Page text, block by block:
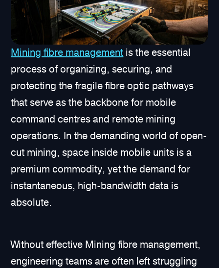
Mining fibre management is the essential
process of organizing, securing, and
protecting the fragile fibre optic pathways
that serve as the backbone for mobile
command centres and remote mining
operations. In the demanding world of open-
cut mining, space inside mobile units is a
premium commodity, yet the demand for
instantaneous, high-bandwidth data is
absolute.
Without effective Mining fibre management,
engineering teams are often left struggling